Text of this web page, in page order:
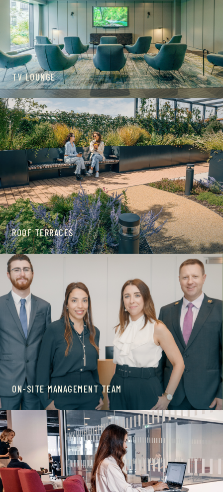
TV LOUNGE
ROOF TERRACES
ON-SITE MANAGEMENT TEAM